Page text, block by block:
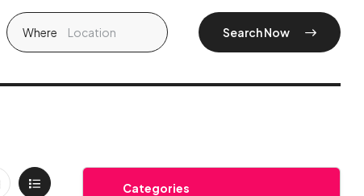
Where Search Now
Categories